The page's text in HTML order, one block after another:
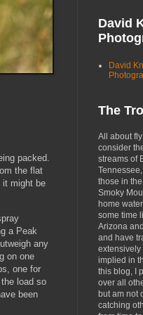
packed.
the flat
it might be
a Peak
any
on one
one for
load so
been
David
David
The
All about
consider
streams of
those in
Smoky
home
some time
Arizona
and have
extensively
implied in
this blog, I
over all
but am not
catching